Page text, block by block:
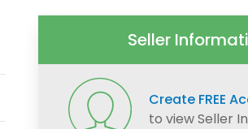
Seller
Create FREE
to view Seller